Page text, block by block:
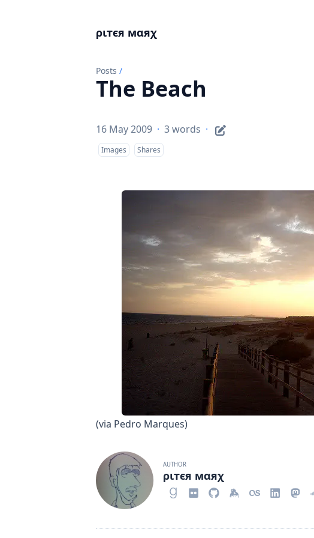
ριтєя мαяχ
Posts /
The Beach
16 May 2009 · 3 words ·
Images Shares
(via Pedro Marques)
AUTHOR
ριтєя мαяχ